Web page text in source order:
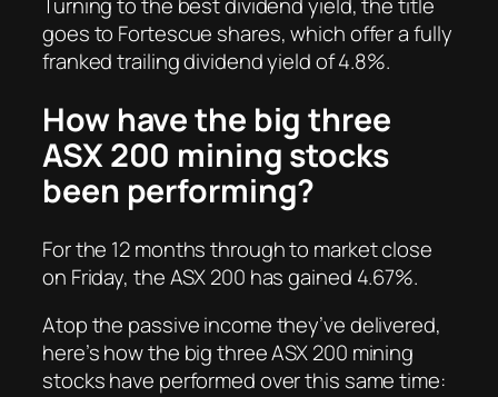
Turning to the best dividend yield, the title
goes to Fortescue shares, which offer a fully
franked trailing dividend yield of 4.8%.
How have the big three
ASX 200 mining stocks
been performing?
For the 12 months through to market close
on Friday, the ASX 200 has gained 4.67%.
Atop the passive income they’ve delivered,
here’s how the big three ASX 200 mining
stocks have performed over this same time: